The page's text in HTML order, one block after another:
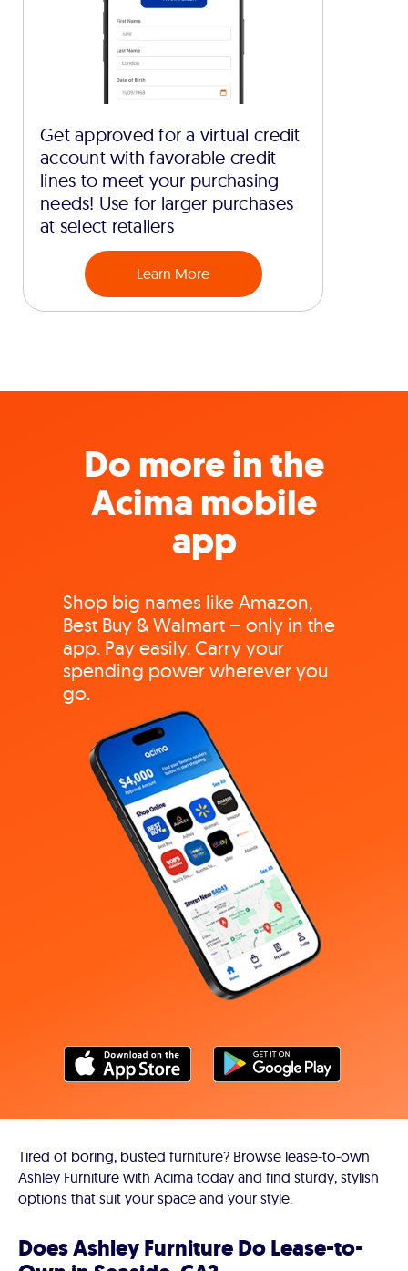
Get approved for a virtual credit
account with favorable credit
lines to meet your purchasing
needs! Use for larger purchases
at select retailers
Learn More
Do more in the
Acima mobile
app
Shop big names like Amazon,
Best Buy & Walmart – only in the
app. Pay easily. Carry your
spending power wherever you
go.
Tired of boring, busted furniture? Browse lease-to-own
Ashley Furniture with Acima today and find sturdy, stylish
options that suit your space and your style.
Does Ashley Furniture Do Lease-to-